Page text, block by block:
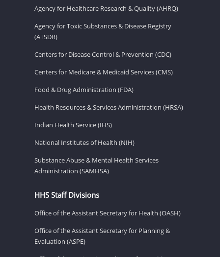
Agency for Healthcare Research & Quality (AHRQ)
Agency for Toxic Substances & Disease Registry
(ATSDR)
Centers for Disease Control & Prevention (CDC)
Centers for Medicare & Medicaid Services (CMS)
Food & Drug Administration (FDA)
Health Resources & Services Administration (HRSA)
Indian Health Service (IHS)
National Institutes of Health (NIH)
Substance Abuse & Mental Health Services
Administration (SAMHSA)
HHS Staff Divisions
Office of the Assistant Secretary for Health (OASH)
Office of the Assistant Secretary for Planning &
Evaluation (ASPE)